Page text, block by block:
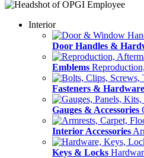
Interior
Door Handles &
Emblems
Fasteners & Hardware
Gauges & Accessories
Interior Accessories
Keys & Locks